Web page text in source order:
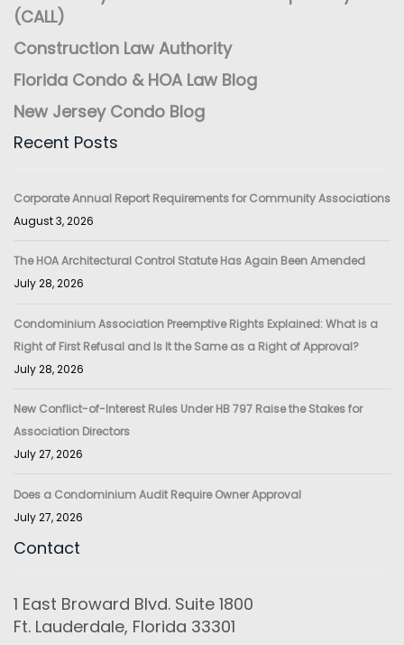
(CALL)
Construction Law Authority
Florida Condo & HOA Law Blog
New Jersey Condo Blog
Recent Posts
Corporate Annual Report Requirements for Community Associations
August 3, 2026
The HOA Architectural Control Statute Has Again Been Amended
July 28, 2026
Condominium Association Preemptive Rights Explained: What is a
Right of First Refusal and Is It the Same as a Right of Approval?
July 28, 2026
New Conflict-of-Interest Rules Under HB 797 Raise the Stakes for
Association Directors
July 27, 2026
Does a Condominium Audit Require Owner Approval
July 27, 2026
Contact
1 East Broward Blvd. Suite 1800
Ft. Lauderdale, Florida 33301